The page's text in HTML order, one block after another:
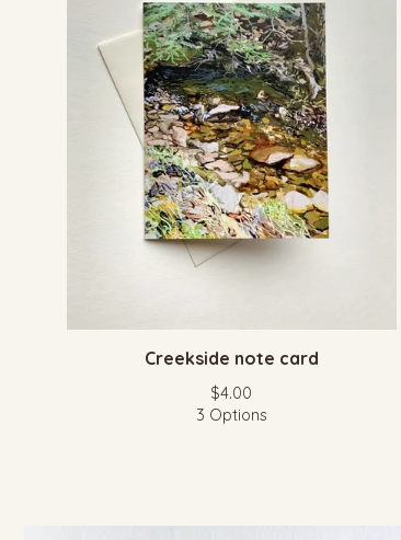
Creekside note card
$4.00
3 Options